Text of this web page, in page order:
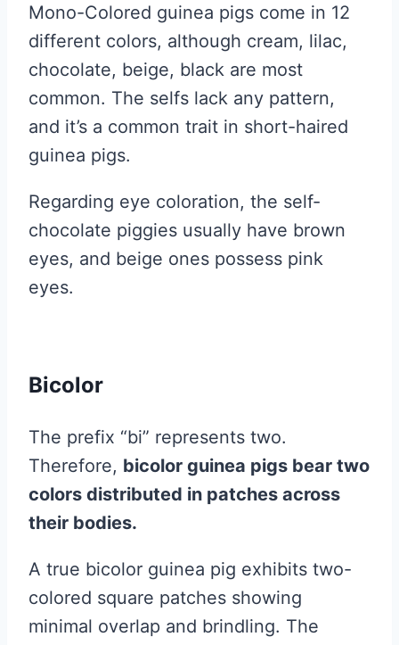
Mono-Colored guinea pigs come in 12
different colors, although cream, lilac,
chocolate, beige, black are most
common. The selfs lack any pattern,
and it’s a common trait in short-haired
guinea pigs.
Regarding eye coloration, the self-
chocolate piggies usually have brown
eyes, and beige ones possess pink
eyes.
Bicolor
The prefix “bi” represents two.
Therefore, bicolor guinea pigs bear two
colors distributed in patches across
their bodies.
A true bicolor guinea pig exhibits two-
colored square patches showing
minimal overlap and brindling. The